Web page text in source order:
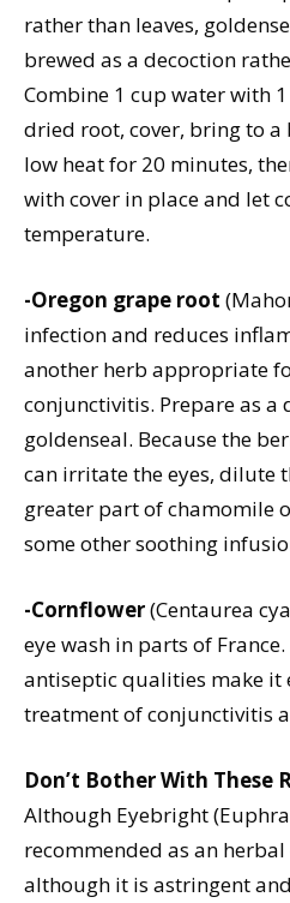
rather than leaves,
brewed as a decoction
Combine 1 cup water with
dried root, cover, bring to
low heat for 20 minutes,
with cover in place and let
temperature.
-Oregon grape root
infection and reduces
another herb appropriate
conjunctivitis. Prepare as a
goldenseal. Because the
can irritate the eyes, dilute
greater part of chamomile
some other soothing
-Cornflower(Centaurea
eye wash in parts of
antiseptic qualities make it
treatment of conjunctivitis
Don’t Bother With These
Although Eyebright
recommended as an
although it is astringent